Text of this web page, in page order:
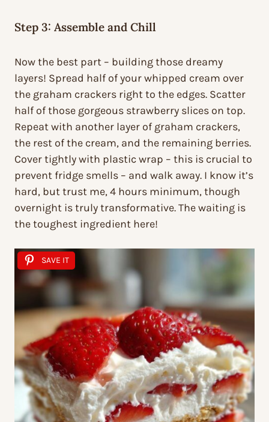
Step 3: Assemble and Chill
Now the best part – building those dreamy
layers! Spread half of your whipped cream over
the graham crackers right to the edges. Scatter
half of those gorgeous strawberry slices on top.
Repeat with another layer of graham crackers,
the rest of the cream, and the remaining berries.
Cover tightly with plastic wrap – this is crucial to
prevent fridge smells – and walk away. I know it’s
hard, but trust me, 4 hours minimum, though
overnight is truly transformative. The waiting is
the toughest ingredient here!
SAVE IT